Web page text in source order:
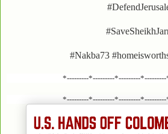
#Nakba73
*---------*---------*---------
*---------*---------*---------